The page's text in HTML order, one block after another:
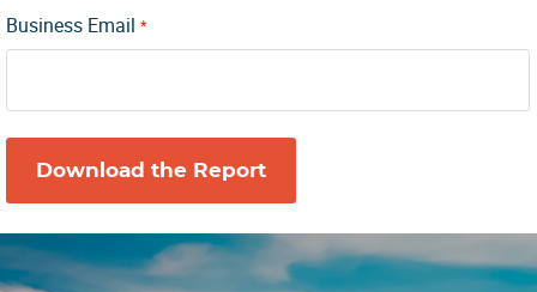
Business Email *